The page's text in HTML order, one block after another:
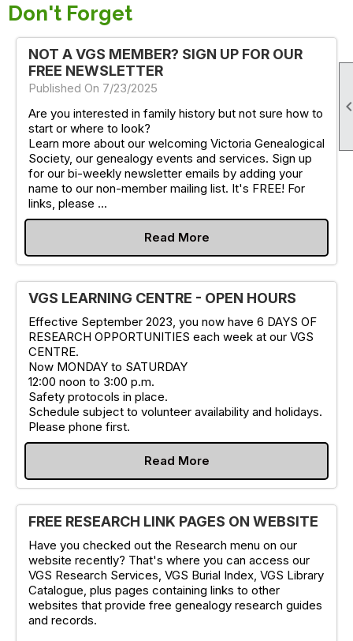
Don't Forget
NOT A VGS MEMBER? SIGN UP FOR OUR
FREE NEWSLETTER
Published On 7/23/2025
Are you interested in family history but not sure how to
start or where to look?
Learn more about our welcoming Victoria Genealogical
Society, our genealogy events and services. Sign up
for our bi-weekly newsletter emails by adding your
name to our non-member mailing list. It's FREE! For
links, please ...
Read More
VGS LEARNING CENTRE - OPEN HOURS
Effective September 2023, you now have 6 DAYS OF
RESEARCH OPPORTUNITIES each week at our VGS
CENTRE.
Now MONDAY to SATURDAY
12:00 noon to 3:00 p.m.
Safety protocols in place.
Schedule subject to volunteer availability and holidays.
Please phone first.
Read More
FREE RESEARCH LINK PAGES ON WEBSITE
Have you checked out the Research menu on our
website recently? That's where you can access our
VGS Research Services, VGS Burial Index, VGS Library
Catalogue, plus pages containing links to other
websites that provide free genealogy research guides
and records.